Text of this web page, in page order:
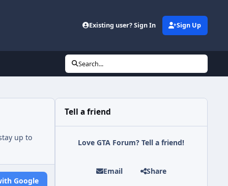
Existing user? Sign In Sign Up
Search...
up to
Google
Tell a friend
Love GTA Forum? Tell a friend!
Email Share